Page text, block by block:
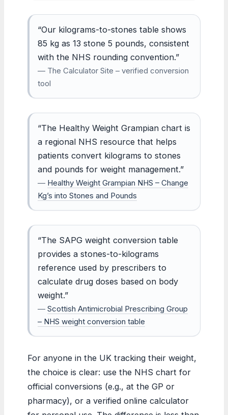
“Our kilograms-to-stones table shows
85 kg as 13 stone 5 pounds, consistent
with the NHS rounding convention.”
— The Calculator Site – verified conversion
tool
“The Healthy Weight Grampian chart is
a regional NHS resource that helps
patients convert kilograms to stones
and pounds for weight management.”
— Healthy Weight Grampian NHS – Change
Kg’s into Stones and Pounds
“The SAPG weight conversion table
provides a stones-to-kilograms
reference used by prescribers to
calculate drug doses based on body
weight.”
— Scottish Antimicrobial Prescribing Group
– NHS weight conversion table
For anyone in the UK tracking their weight,
the choice is clear: use the NHS chart for
official conversions (e.g., at the GP or
pharmacy), or a verified online calculator